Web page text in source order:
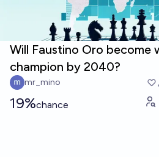
Will Faustino Oro become
champion by 2040?
mr_mino
19%chance